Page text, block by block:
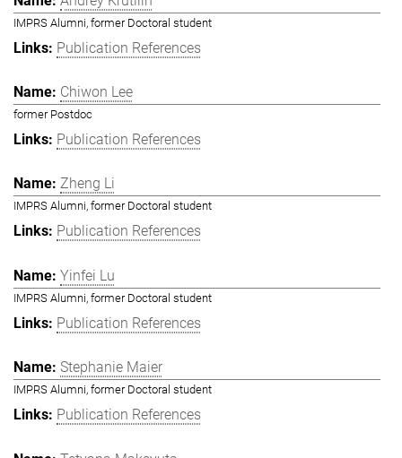
IMPRS Alumni, former Doctoral student
Publication References
Chiwon Lee
former Postdoc
Publication References
Zheng Li
IMPRS Alumni, former Doctoral student
Publication References
Yinfei Lu
IMPRS Alumni, former Doctoral student
Publication References
Stephanie Maier
IMPRS Alumni, former Doctoral student
Publication References